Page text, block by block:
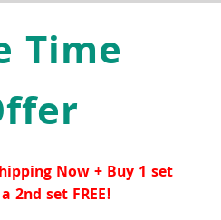
Time
Now + Buy 1 set
2nd set FREE!